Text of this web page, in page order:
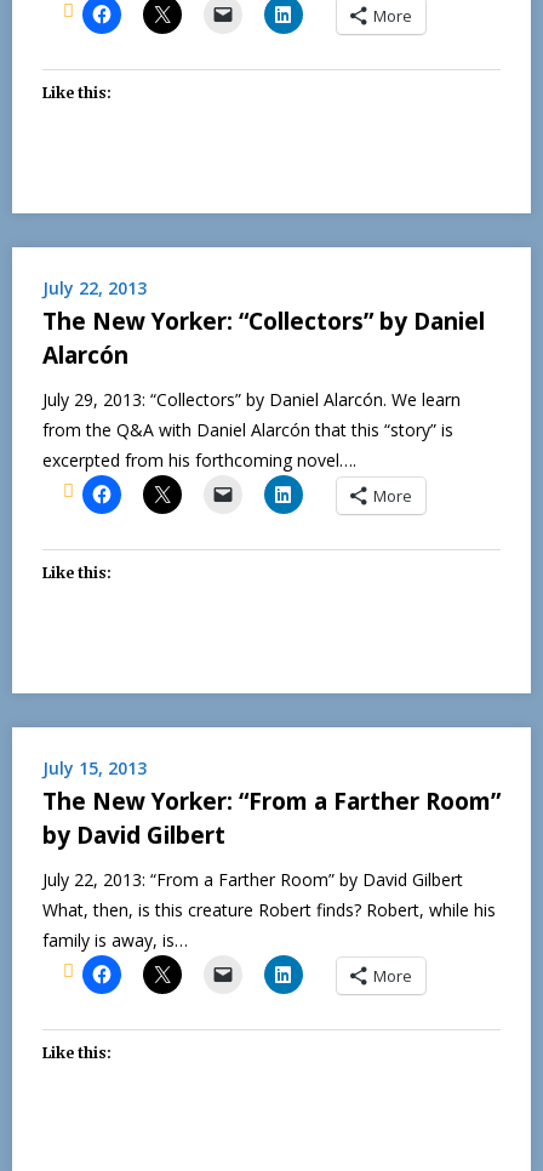
More
Like this:
July 22, 2013
The New Yorker: “Collectors” by Daniel
Alarcón
July 29, 2013: “Collectors” by Daniel Alarcón. We learn
from the Q&A with Daniel Alarcón that this “story” is
excerpted from his forthcoming novel….
More
Like this:
July 15, 2013
The New Yorker: “From a Farther Room”
by David Gilbert
July 22, 2013: “From a Farther Room” by David Gilbert
What, then, is this creature Robert finds? Robert, while his
family is away, is…
More
Like this: